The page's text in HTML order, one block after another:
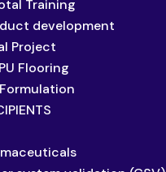
Training
development
Project
Flooring